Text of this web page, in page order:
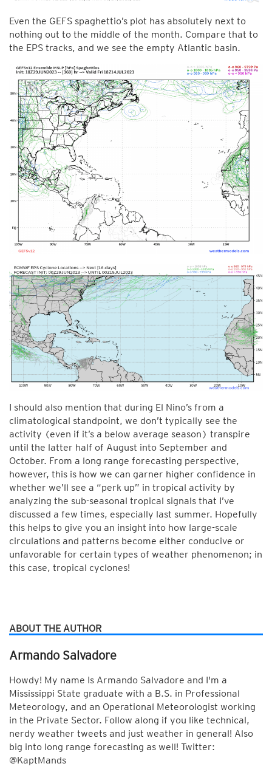
Even the GEFS spaghettio’s plot has absolutely next to
nothing out to the middle of the month. Compare that to
the EPS tracks, and we see the empty Atlantic basin.
I should also mention that during El Nino’s from a
climatological standpoint, we don’t typically see the
activity (even if it’s a below average season) transpire
until the latter half of August into September and
October. From a long range forecasting perspective,
however, this is how we can garner higher confidence in
whether we’ll see a “perk up” in tropical activity by
analyzing the sub-seasonal tropical signals that I’ve
discussed a few times, especially last summer. Hopefully
this helps to give you an insight into how large-scale
circulations and patterns become either conducive or
unfavorable for certain types of weather phenomenon; in
this case, tropical cyclones!
ABOUT THE AUTHOR
Armando Salvadore
Howdy! My name Is Armando Salvadore and I'm a
Mississippi State graduate with a B.S. in Professional
Meteorology, and an Operational Meteorologist working
in the Private Sector. Follow along if you like technical,
nerdy weather tweets and just weather in general! Also
big into long range forecasting as well! Twitter:
@KaptMands